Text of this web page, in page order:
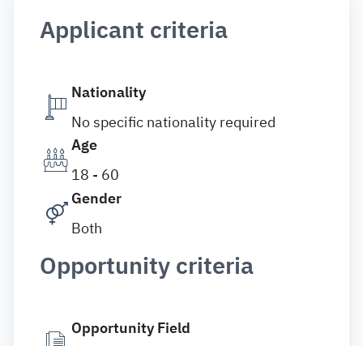
Applicant criteria
Nationality
No specific nationality required
Age
18 - 60
Gender
Both
Opportunity criteria
Opportunity Field